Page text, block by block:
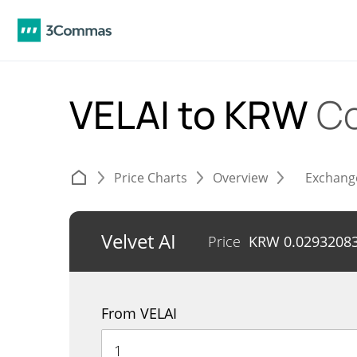
VELAI to KRW
Price Charts Overview
Velvet AI Price KRW
From VELAI